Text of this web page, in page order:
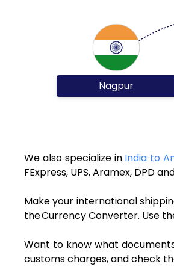
Nagpur
We also specialize in India to
FExpress, UPS, Aramex, DPD
Make your international
the Currency Converter. Use
Want to know what
customs charges, and check